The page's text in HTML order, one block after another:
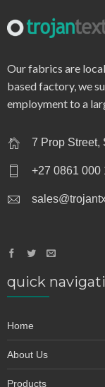
Our fabrics are
based factory, we
employment to a
7 Prop Street,
+27 0861 000
quick
Home
About Us
Products